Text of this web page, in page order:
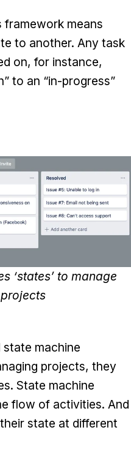
framework means
to another. Any task
on, for instance,
to an “in-progress”
‘states’ to manage
machine
projects, they
State machine
flow of activities. And
state at different